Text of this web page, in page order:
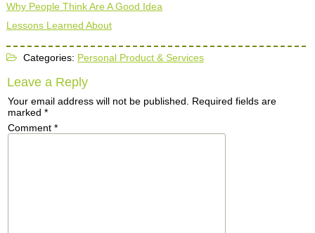
Why People Think Are A Good Idea
Lessons Learned About
Categories: Personal Product & Services
Leave a Reply
Your email address will not be published.
Required fields are
marked *
Comment *